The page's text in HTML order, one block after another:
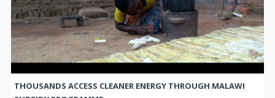
THOUSANDS ACCESS CLEANER ENERGY THROUGH MALAWI